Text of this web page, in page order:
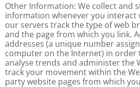
Other Information: We collect and
information whenever you interact
our servers track the type of web
and the page from which you link.
addresses (a unique number
computer on the Internet) in order
analyse trends and administer the
track your movement within the
party website pages from which